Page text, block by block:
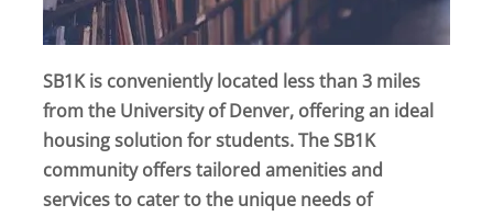
SB1K is conveniently located less than 3 miles
from the University of Denver, offering an ideal
housing solution for students. The SB1K
community offers tailored amenities and
services to cater to the unique needs of